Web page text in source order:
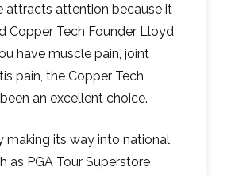
attracts attention because it
Copper Tech Founder Lloyd
have muscle pain, joint
pain, the Copper Tech
an excellent choice.
making its way into national
as PGA Tour Superstore